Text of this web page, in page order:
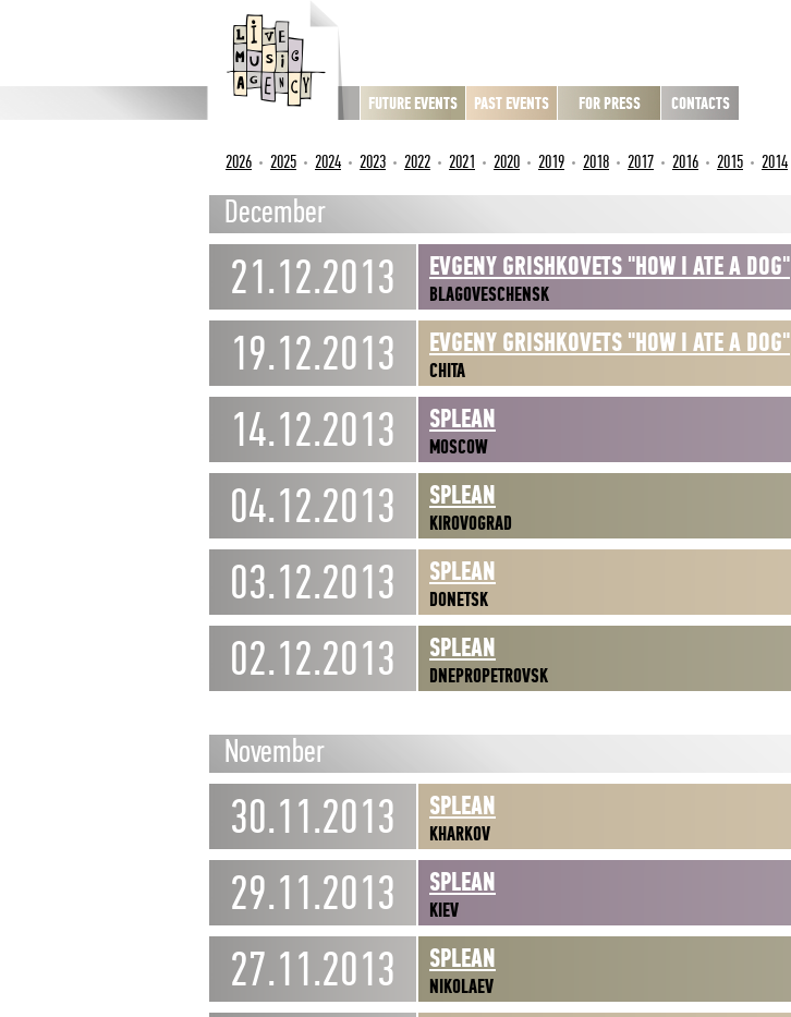
FUTURE EVENTS PAST EVENTS FOR PRESS CONTACTS
2026 2025 2024 2023 2022 2021 2020 2019 2018 2017 2016 2015 2014
December
21.12.2013 EVGENY GRISHKOVETS "HOW I ATE A DOG"
BLAGOVESCHENSK
19.12.2013 EVGENY GRISHKOVETS "HOW I ATE A DOG"
CHITA
14.12.2013 SPLEAN
MOSCOW
04.12.2013 SPLEAN
KIROVOGRAD
03.12.2013 SPLEAN
DONETSK
02.12.2013 SPLEAN
DNEPROPETROVSK
November
30.11.2013 SPLEAN
KHARKOV
29.11.2013 SPLEAN
KIEV
27.11.2013 SPLEAN
NIKOLAEV